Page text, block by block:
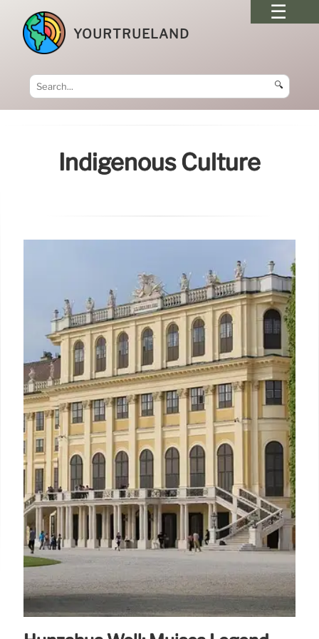
YOURTRUELAND
🔍
Indigenous Culture